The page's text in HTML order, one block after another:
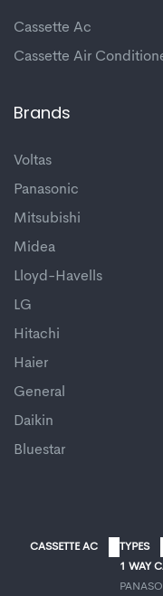
Cassette Ac
Cassette Air
Brands
Voltas
Panasonic
Mitsubishi
Midea
Lloyd-Havells
LG
Hitachi
Haier
General
Daikin
Bluestar
CASSETTE AC
TYPES
1 WAY